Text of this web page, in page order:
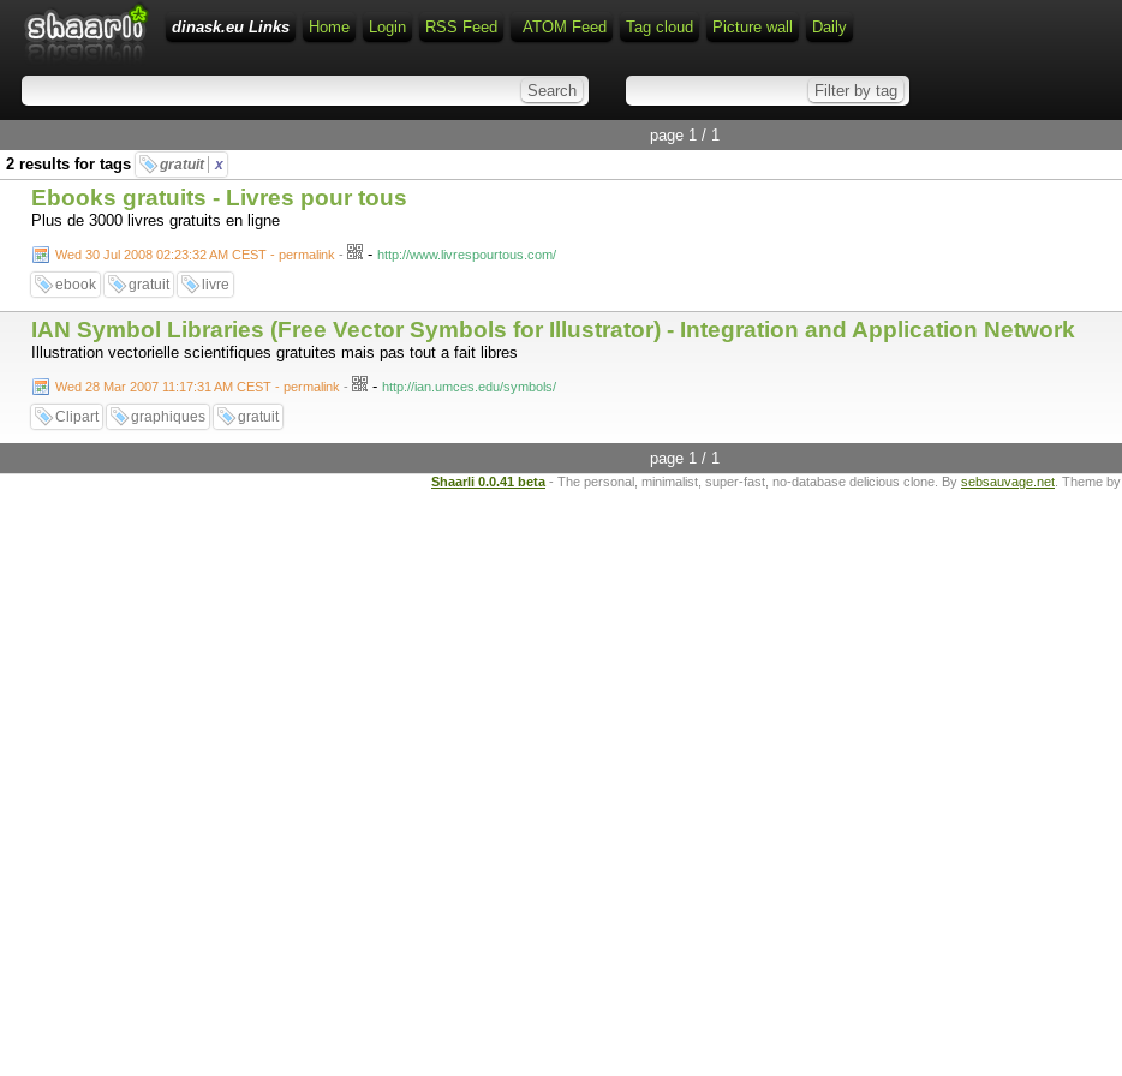
dinask.eu Links Home Login RSS Feed ATOM Feed Tag cloud Picture wall Daily
page 1 / 1
2 results for tags
gratuit x
Ebooks gratuits - Livres pour tous
Plus de 3000 livres gratuits en ligne
Wed 30 Jul 2008 02:23:32 AM CEST - permalink - - http://www.livrespourtous.com/
ebook gratuit livre
IAN Symbol Libraries (Free Vector Symbols for Illustrator) - Integration and Application Network
Illustration vectorielle scientifiques gratuites mais pas tout a fait libres
Wed 28 Mar 2007 11:17:31 AM CEST - permalink - - http://ian.umces.edu/symbols/
Clipart graphiques gratuit
page 1 / 1
Shaarli 0.0.41 beta - The personal, minimalist, super-fast, no-database delicious clone. By sebsauvage.net . Theme by